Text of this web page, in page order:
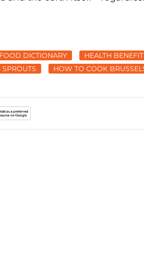
FOOD DICTIONARY
HEALTH
HOW TO COOK